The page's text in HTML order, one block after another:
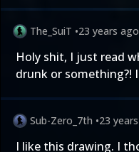
The_SuiT •23 years ago
Holy shit, I just read
drunk or something?!
Sub-Zero_7th •23
I like this drawing. I